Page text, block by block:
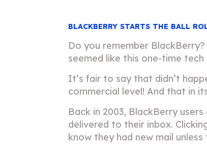
BLACKBERRY STARTS THE BALL
Do you remember
seemed like this one-time
It’s fair to say that didn’t
commercial level! And that in
Back in 2003, BlackBerry
delivered to their inbox.
know they had new mail